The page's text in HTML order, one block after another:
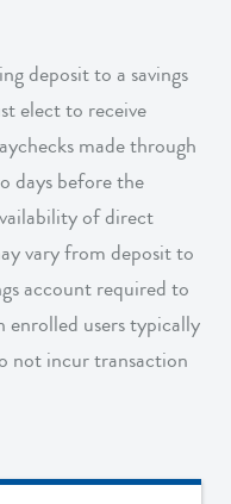
deposit to a savings
elect to receive
made through
days before the
of direct
vary from deposit to
account required to
enrolled users typically
not incur transaction